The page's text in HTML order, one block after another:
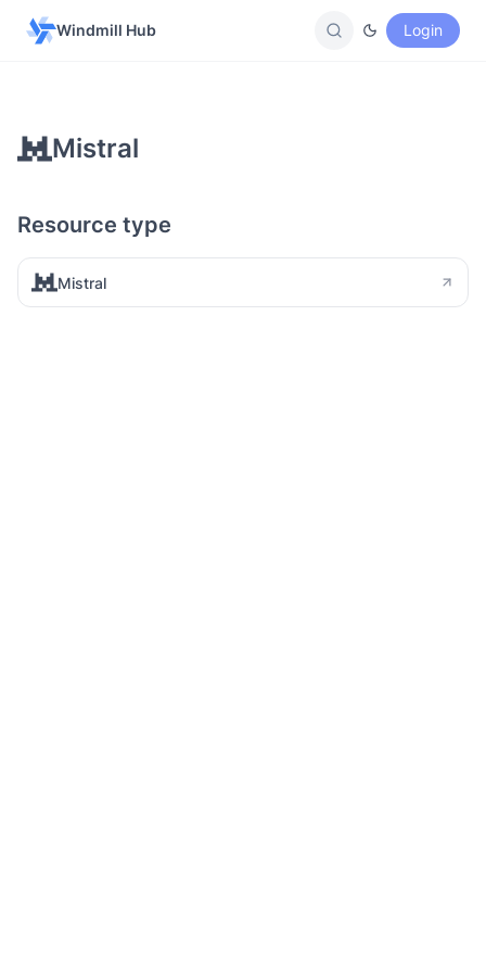
Windmill Hub Login
Mistral
Resource type
Mistral